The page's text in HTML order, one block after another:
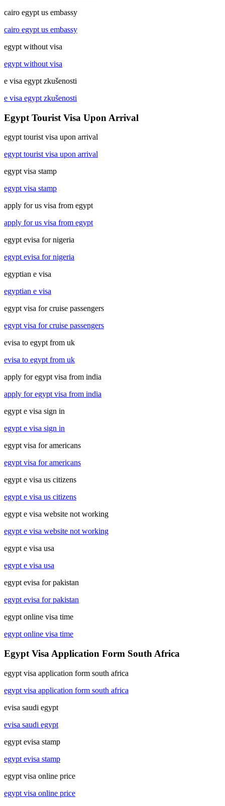
cairo egypt us embassy
cairo egypt us embassy
egypt without visa
egypt without visa
e visa egypt zkušenosti
e visa egypt zkušenosti
Egypt Tourist Visa Upon Arrival
egypt tourist visa upon arrival
egypt tourist visa upon arrival
egypt visa stamp
egypt visa stamp
apply for us visa from egypt
apply for us visa from egypt
egypt evisa for nigeria
egypt evisa for nigeria
egyptian e visa
egyptian e visa
egypt visa for cruise passengers
egypt visa for cruise passengers
evisa to egypt from uk
evisa to egypt from uk
apply for egypt visa from india
apply for egypt visa from india
egypt e visa sign in
egypt e visa sign in
egypt visa for americans
egypt visa for americans
egypt e visa us citizens
egypt e visa us citizens
egypt e visa website not working
egypt e visa website not working
egypt e visa usa
egypt e visa usa
egypt evisa for pakistan
egypt evisa for pakistan
egypt online visa time
egypt online visa time
Egypt Visa Application Form South Africa
egypt visa application form south africa
egypt visa application form south africa
evisa saudi egypt
evisa saudi egypt
egypt evisa stamp
egypt evisa stamp
egypt visa online price
egypt visa online price